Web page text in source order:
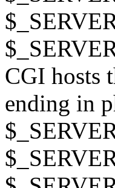
CGI hosts
ending in